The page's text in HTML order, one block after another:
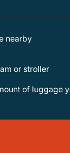
nearby
or stroller